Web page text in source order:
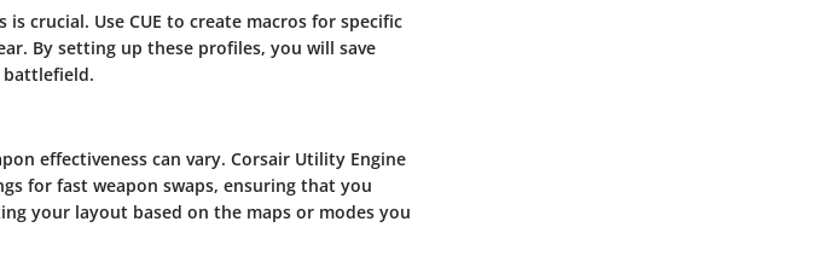
crucial. Use CUE to create macros for specific
By setting up these profiles, you will save
battlefield.
effectiveness can vary. Corsair Utility Engine
for fast weapon swaps, ensuring that you
your layout based on the maps or modes you